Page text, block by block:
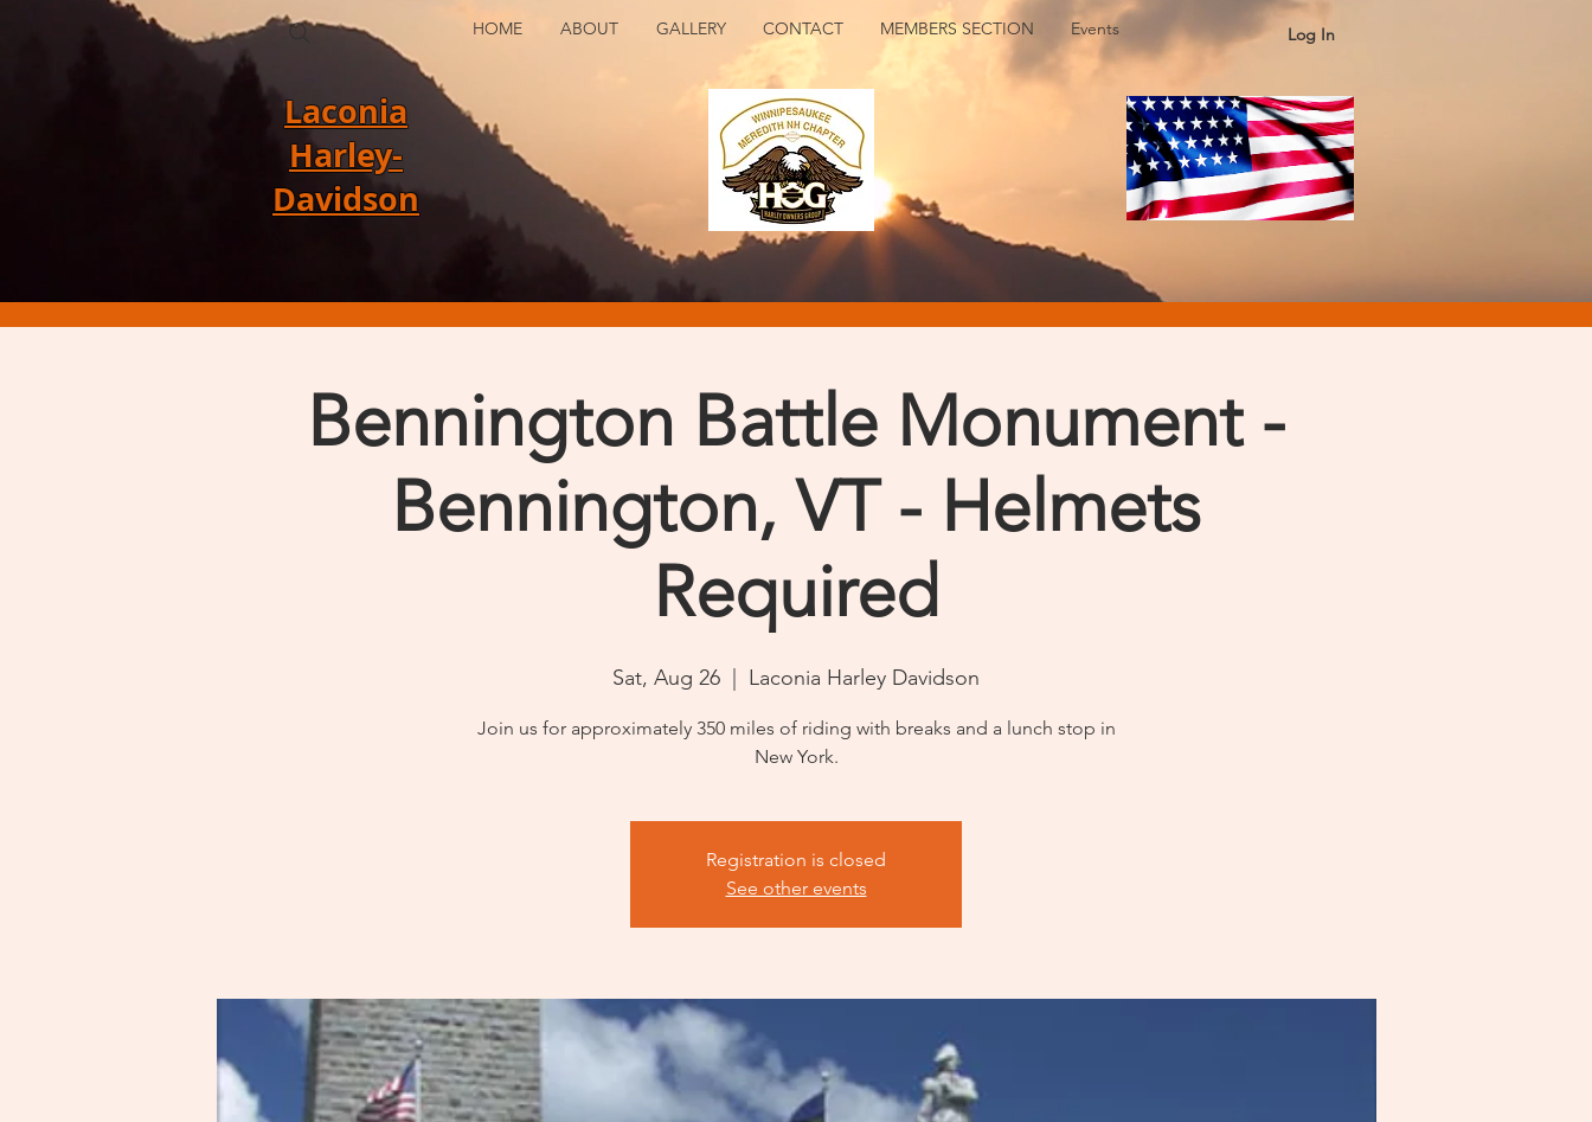
Laconia
Harley-
Davidson
HOME ABOUT GALLERY CONTACT MEMBERS SECTION Events Log In
Bennington Battle Monument -
Bennington, VT - Helmets
Required
Sat, Aug 26 Laconia Harley Davidson
Join us for approximately 350 miles of riding with breaks and a lunch stop in
New York.
Registration is closed
See other events